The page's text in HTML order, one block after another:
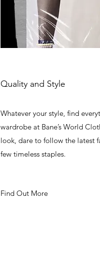
Quality and Style
Whatever your style, find
wardrobe at Bane’s World
look, dare to follow the latest
few timeless staples.
Find Out More